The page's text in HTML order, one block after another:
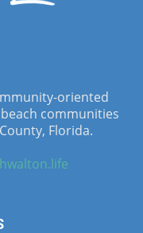
oriented
communities
Florida.